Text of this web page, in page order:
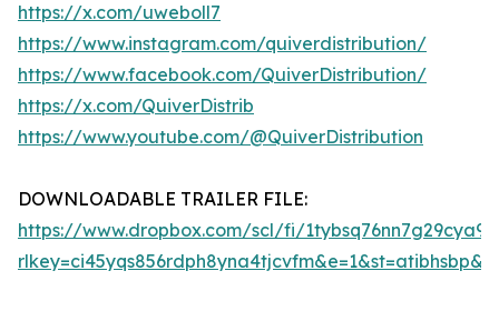
https://x.com/uweboll7
https://www.instagram.com/quiverdistribution/
https://www.facebook.com/QuiverDistribution/
https://x.com/QuiverDistrib
https://www.youtube.com/@QuiverDistribution
DOWNLOADABLE TRAILER FILE:
https://www.dropbox.com/scl/fi/